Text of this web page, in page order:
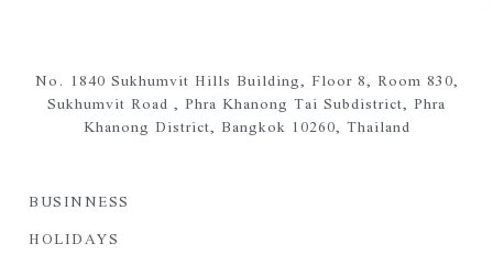
No. 1840 Sukhumvit Hills Building, Floor 8, Room 830,
Sukhumvit Road , Phra Khanong Tai Subdistrict, Phra
Khanong District, Bangkok 10260, Thailand
BUSINNESS
HOLIDAYS